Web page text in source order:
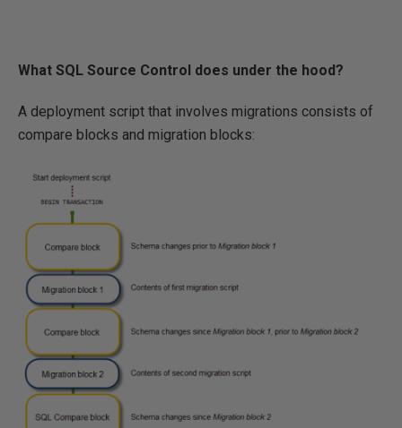
What SQL Source Control does under the hood?
A deployment script that involves migrations consists of
compare blocks and migration blocks: